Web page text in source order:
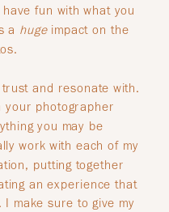
fun with what you
a hugeimpact on the
and resonate with.
your photographer
you may be
work with each of my
putting together
an experience that
make sure to give my